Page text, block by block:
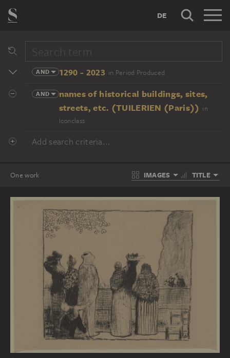
DE
AND 1290 - 2023 in Period Produced
AND
names of historical buildings, sites,
streets, etc. (TUILERIEN (Paris)) in
Iconclass
Add search criteria...
One work IMAGES TITLE